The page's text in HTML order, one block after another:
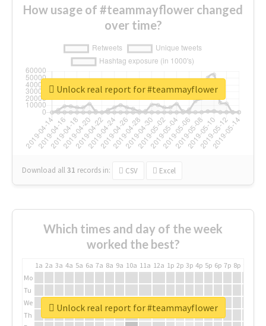
How usage of #teammayflower changed
over time?
Download all31 records in: CSV Excel
Unlock real report for #teammayflower
Which times and day of the week
worked the best?
1a 2a 3a 4a 5a 6a 7a 8a 9a 10a 11a 12a 1p 2p 3p 4p 5p 6p 7p 8p
Mo
Tu
We
Th
Unlock real report for #teammayflower